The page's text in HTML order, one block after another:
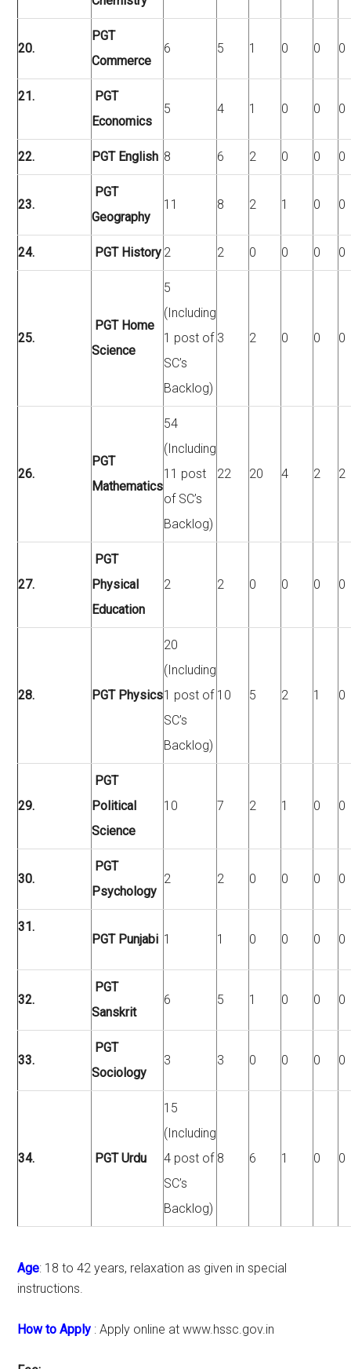
20.
PGT
Commerce
6 5 1 0 0 0
21.
PGT
Economics
5 4 1 0 0 0
22. PGT English 8 6 2 0 0 0
23.
PGT
Geography
11 8 2 1 0 0
24. PGT History 2 2 0 0 0 0
25.
PGT Home
Science
5
(Including
1 post of
SC’s
Backlog)
3 2 0 0 0
26.
PGT
Mathematics
54
(Including
11 post
of SC’s
Backlog)
22 20 4 2 2
27.
PGT
Physical
Education
2 2 0 0 0 0
28. PGT Physics
20
(Including
1 post of
SC’s
Backlog)
10 5 2 1 0
29.
PGT
Political
Science
10 7 2 1 0 0
30.
PGT
Psychology
2 2 0 0 0 0
31.
PGT Punjabi 1 1 0 0 0 0
32.
PGT
Sanskrit
6 5 1 0 0 0
33.
PGT
Sociology
3 3 0 0 0 0
34. PGT Urdu
15
(Including
4 post of
SC’s
Backlog)
8 6 1 0 0
Age: 18 to 42 years, relaxation as given in special
instructions.
How to Apply : Apply online at www.hssc.gov.in